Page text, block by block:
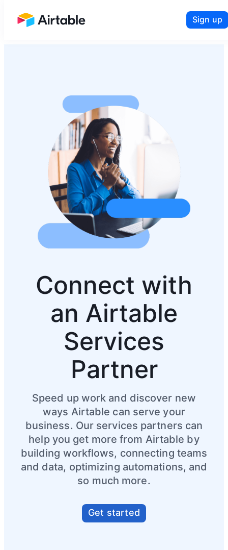
Airtable home or view your bases
Sign up
Connect with
an Airtable
Services
Partner
Speed up work and discover new
ways Airtable can serve your
business. Our services partners can
help you get more from Airtable by
building workflows, connecting teams
and data, optimizing automations, and
so much more.
Get started